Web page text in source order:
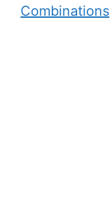
Combinations